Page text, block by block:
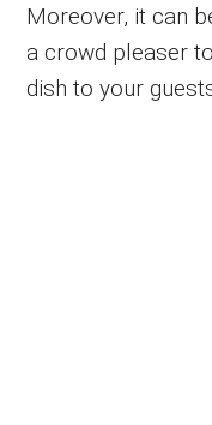
Moreover, it can
a crowd pleaser
dish to your